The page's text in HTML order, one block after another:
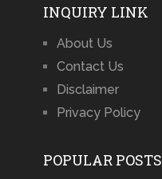
INQUIRY LINK
About Us
Contact Us
Disclaimer
Privacy Policy
POPULAR POSTS